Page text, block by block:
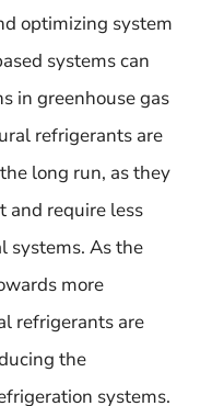
optimizing system
systems can
in greenhouse gas
refrigerants are
long run, as they
and require less
systems. As the
more
refrigerants are
the
systems.